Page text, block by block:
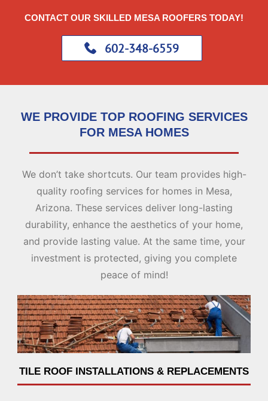
CONTACT OUR SKILLED MESA ROOFERS TODAY!
602-348-6559
WE PROVIDE TOP ROOFING SERVICES
FOR MESA HOMES
We don’t take shortcuts. Our team provides high-
quality roofing services for homes in Mesa,
Arizona. These services deliver long-lasting
durability, enhance the aesthetics of your home,
and provide lasting value. At the same time, your
investment is protected, giving you complete
peace of mind!
TILE ROOF INSTALLATIONS & REPLACEMENTS